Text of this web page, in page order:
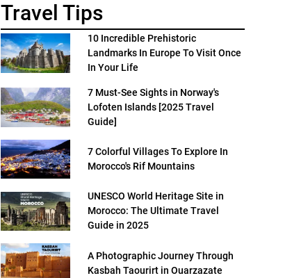
Travel Tips
10 Incredible Prehistoric
Landmarks In Europe To Visit Once
In Your Life
7 Must-See Sights in Norway's
Lofoten Islands [2025 Travel
Guide]
7 Colorful Villages To Explore In
Morocco's Rif Mountains
UNESCO World Heritage Site in
Morocco: The Ultimate Travel
Guide in 2025
A Photographic Journey Through
Kasbah Taourirt in Ouarzazate